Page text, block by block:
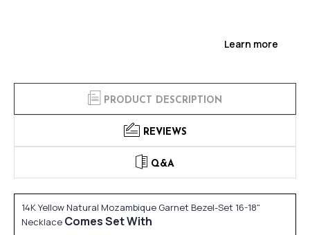
Learn more
PRODUCT DESCRIPTION
REVIEWS
Q&A
14K Yellow Natural Mozambique Garnet Bezel-Set 16-18"
Necklace Comes Set With